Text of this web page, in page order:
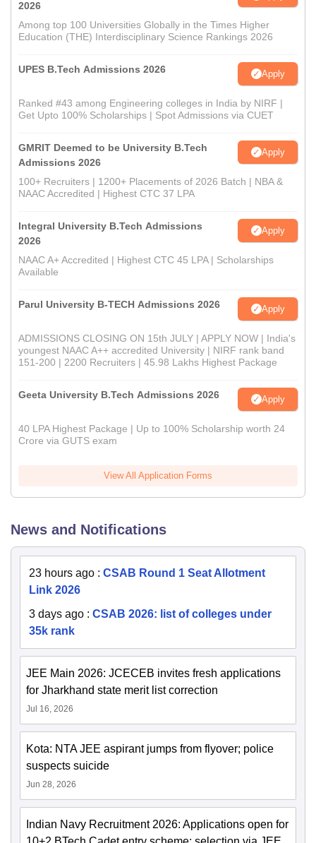
2026
Among top 100 Universities Globally in the Times Higher
Education (THE) Interdisciplinary Science Rankings 2026
UPES B.Tech Admissions 2026 Apply
Ranked #43 among Engineering colleges in India by NIRF |
Get Upto 100% Scholarships | Spot Admissions via CUET
GMRIT Deemed to be University B.Tech
Admissions 2026
Apply
100+ Recruiters | 1200+ Placements of 2026 Batch | NBA &
NAAC Accredited | Highest CTC 37 LPA
Integral University B.Tech Admissions
2026
Apply
NAAC A+ Accredited | Highest CTC 45 LPA | Scholarships
Available
Parul University B-TECH Admissions 2026 Apply
ADMISSIONS CLOSING ON 15th JULY | APPLY NOW | India's
youngest NAAC A++ accredited University | NIRF rank band
151-200 | 2200 Recruiters | 45.98 Lakhs Highest Package
Geeta University B.Tech Admissions 2026 Apply
40 LPA Highest Package | Up to 100% Scholarship worth 24
Crore via GUTS exam
View All Application Forms
News and Notifications
23 hours ago : CSAB Round 1 Seat Allotment
Link 2026
3 days ago : CSAB 2026: list of colleges under
35k rank
JEE Main 2026: JCECEB invites fresh applications
for Jharkhand state merit list correction
Jul 16, 2026
Kota: NTA JEE aspirant jumps from flyover; police
suspects suicide
Jun 28, 2026
Indian Navy Recruitment 2026: Applications open for